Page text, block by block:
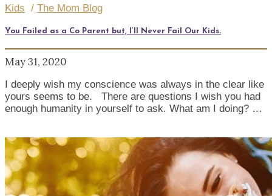
Kids / The Mom Blog
You Failed as a Co Parent but, I’ll Never Fail Our Kids.
May 31, 2020
I deeply wish my conscience was always in the clear like
yours seems to be. There are questions I wish you had
enough humanity in yourself to ask. What am I doing? …